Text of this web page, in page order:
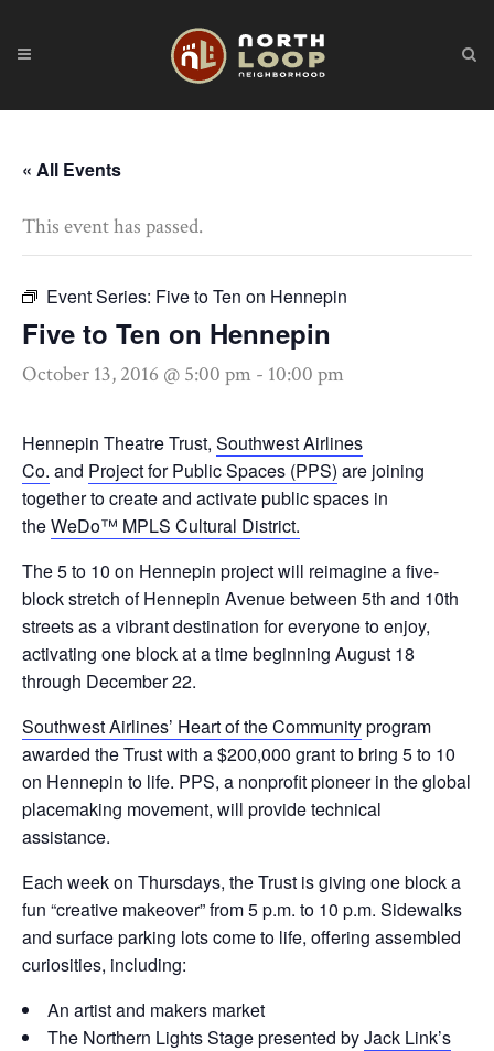
« All Events
This event has passed.
Event Series: Five to Ten on Hennepin
Five to Ten on Hennepin
October 13, 2016 @ 5:00 pm - 10:00 pm
Hennepin Theatre Trust, Southwest Airlines
Co. and Project for Public Spaces (PPS) are joining
together to create and activate public spaces in
theWeDo™ MPLS Cultural District.
The 5 to 10 on Hennepin project will reimagine a five-
block stretch of Hennepin Avenue between 5th and 10th
streets as a vibrant destination for everyone to enjoy,
activating one block at a time beginning August 18
through December 22.
Southwest Airlines’ Heart of the Communityprogram
awarded the Trust with a $200,000 grant to bring 5 to 10
on Hennepin to life. PPS, a nonprofit pioneer in the global
placemaking movement, will provide technical
assistance.
Each week on Thursdays, the Trust is giving one block a
fun “creative makeover” from 5 p.m. to 10 p.m. Sidewalks
and surface parking lots come to life, offering assembled
curiosities, including:
An artist and makers market
The Northern Lights Stage presented byJack Link’s